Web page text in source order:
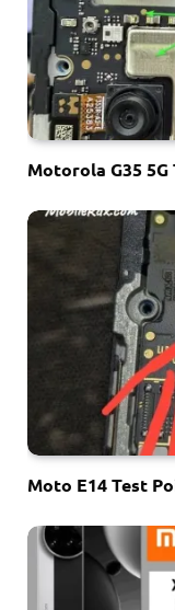
Motorola G35
Moto E14 Test